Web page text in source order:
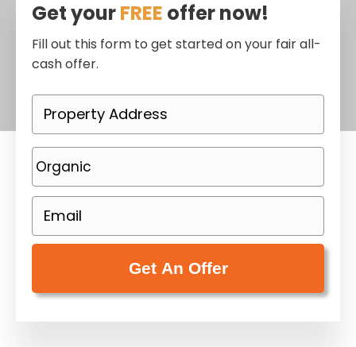
Get yourFREE offer now!
Fill out this form to get started on your fair all-
cash offer.
P
r
o
p
e
t
d
d
P
h
o
e
R
E
m
a
l
(